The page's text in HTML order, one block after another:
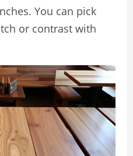
You can pick
or contrast with